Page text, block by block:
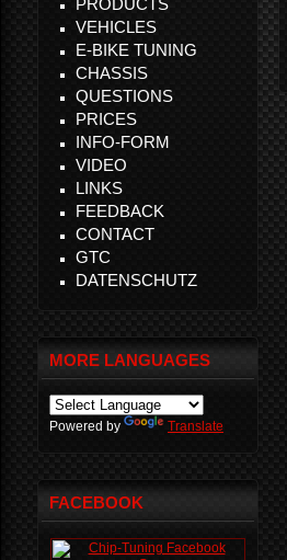
PRODUCTS
VEHICLES
E-BIKE TUNING
CHASSIS
QUESTIONS
PRICES
INFO-FORM
VIDEO
LINKS
FEEDBACK
CONTACT
GTC
DATENSCHUTZ
MORE LANGUAGES
Powered by Translate
FACEBOOK